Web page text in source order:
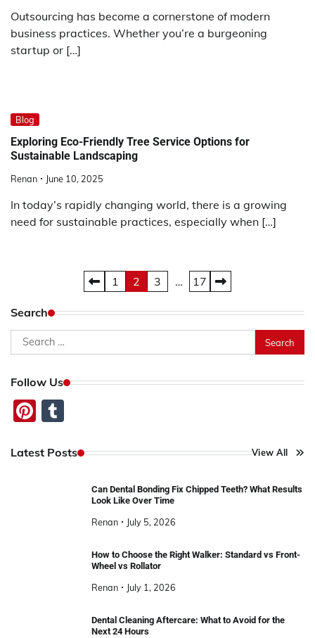
Outsourcing has become a cornerstone of modern
business practices. Whether you’re a burgeoning
startup or […]
Blog
Exploring Eco-Friendly Tree Service Options for
Sustainable Landscaping
Renan June 10, 2025
In today’s rapidly changing world, there is a growing
need for sustainable practices, especially when […]
pagination
1 2 3 … 17
Search
Search
for:
Follow Us
Pinterest
Latest Posts View All
Can Dental Bonding Fix Chipped Teeth? What Results
Look Like Over Time
Renan July 5, 2026
How to Choose the Right Walker: Standard vs Front-
Wheel vs Rollator
Renan July 1, 2026
Dental Cleaning Aftercare: What to Avoid for the
Next 24 Hours